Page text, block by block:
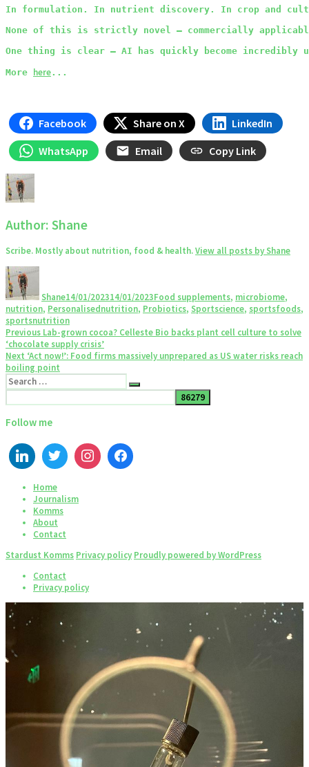
In formulation. In nutrient discovery. In crop and
None of this is strictly novel – commercially
One thing is clear – AI has quickly become
More here...
Facebook Share on X
LinkedIn
WhatsApp
Email Copy Link
Author: Shane
Scribe. Mostly about nutrition, food & health.View all posts by Shane
Shane14/01/202314/01/2023Food supplements, microbiome,
nutrition, Personalisednutrition, Probiotics, Sportscience, sportsfoods,
sportsnutrition
Post
navigation
Previous Previous
post:
Lab-grown cocoa? Celleste Bio backs plant cell culture to solve
‘chocolate supply crisis’
Next Next
post:
‘Act now!’: Food firms massively unprepared as US water risks reach
boiling point
Search
for:
Search
Follow me
Home
Journalism
Komms
About
Contact
Stardust Komms Privacy policy Proudly powered by WordPress
Contact
Privacy policy